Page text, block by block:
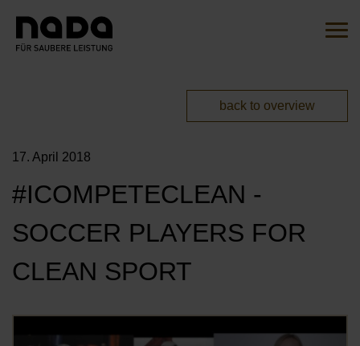
OUR AMBASSADORS
OUR PARTNERS
back to overview
17. April 2018
#ICOMPETECLEAN -
SOCCER PLAYERS FOR
CLEAN SPORT